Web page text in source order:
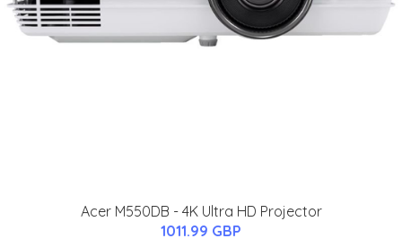
Acer M550DB - 4K Ultra HD Projector
1011.99 GBP